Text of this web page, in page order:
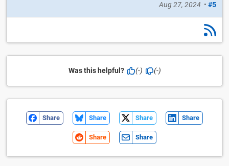
Aug 27, 2024 • #5
Was this helpful? (-) (-)
Share Share Share Share
Share Share